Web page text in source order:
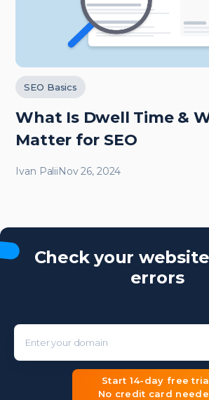
SEO Basics
What Is Dwell Time &
Matter for SEO
Ivan PaliiNov 26, 2024
Check your
errors
Start 14-day free
No credit card